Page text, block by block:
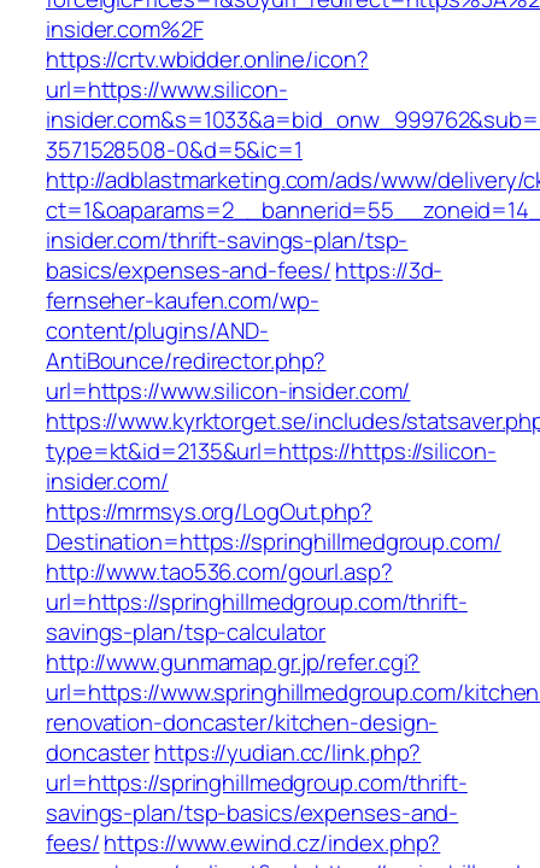
insider.com%2F
https://crtv.wbidder.online/icon?
url=https://www.silicon-
3571528508-0&d=5&ic=1
http://adblastmarketing.com/ads/www/delivery/
insider.com/thrift-savings-plan/tsp-
basics/expenses-and-fees/https://3d-
fernseher-kaufen.com/wp-
content/plugins/AND-
AntiBounce/redirector.php?
url=https://www.silicon-insider.com/
https://www.kyrktorget.se/includes/
type=kt&id=2135&url=https://https://silicon-
insider.com/
https://mrmsys.org/LogOut.php?
Destination=https://springhillmedgroup.com/
http://www.tao536.com/gourl.asp?
url=https://springhillmedgroup.com/thrift-
savings-plan/tsp-calculator
http://www.gunmamap.gr.jp/refer.cgi?
url=https://www.springhillmedgroup.com/
renovation-doncaster/kitchen-design-
doncasterhttps://yudian.cc/link.php?
url=https://springhillmedgroup.com/thrift-
savings-plan/tsp-basics/expenses-and-
fees/https://www.ewind.cz/index.php?